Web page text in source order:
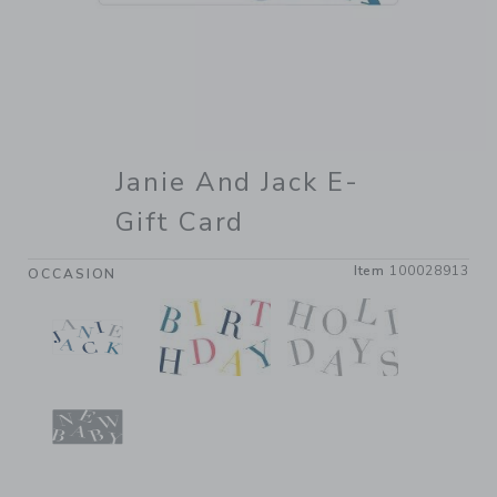
Janie And Jack E-
Gift Card
OCCASION Item 100028913